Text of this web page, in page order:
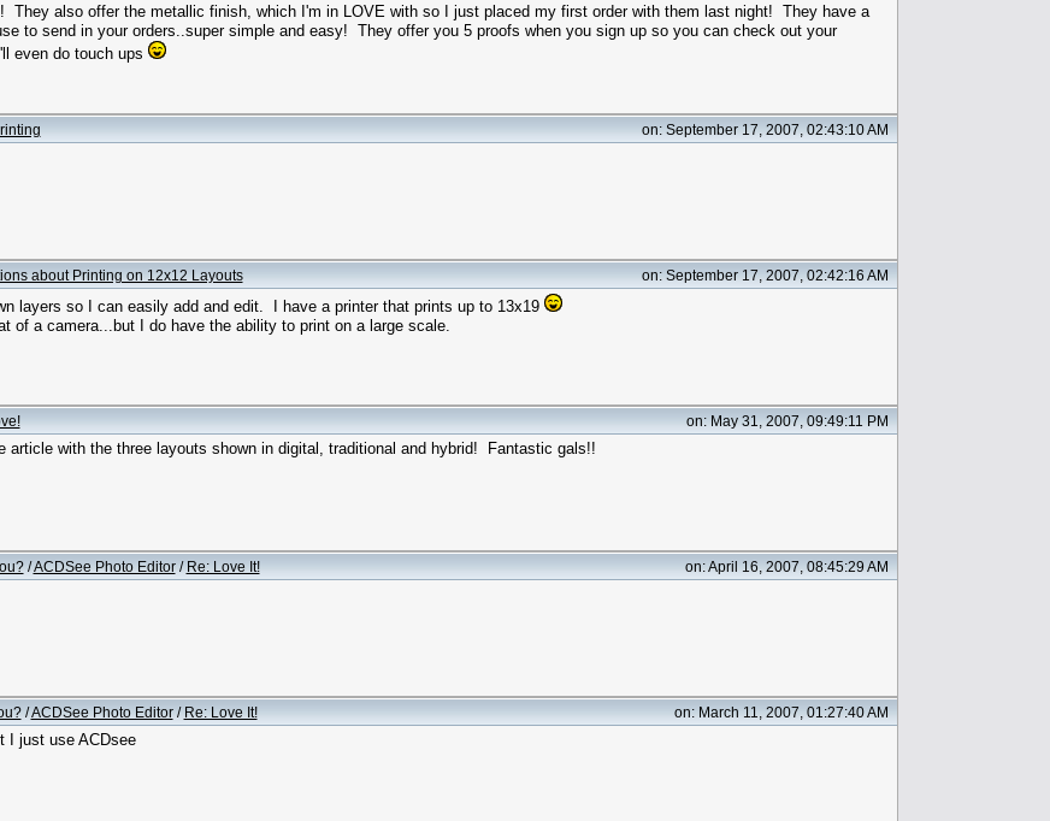
They also offer the metallic finish, which I'm in LOVE with so I just placed my first order with them last night! They have a
to send in your orders..super simple and easy! They offer you 5 proofs when you sign up so you can check out your
even do touch ups
on: September 17, 2007, 02:43:10 AM
about Printing on 12x12 Layouts on: September 17, 2007, 02:42:16 AM
layers so I can easily add and edit. I have a printer that prints up to 13x19
a camera...but I do have the ability to print on a large scale.
on: May 31, 2007, 09:49:11 PM
article with the three layouts shown in digital, traditional and hybrid! Fantastic gals!!
/ACDSee Photo Editor/ Re: Love It! on: April 16, 2007, 08:45:29 AM
/ACDSee Photo Editor/ Re: Love It! on: March 11, 2007, 01:27:40 AM
I just use ACDsee